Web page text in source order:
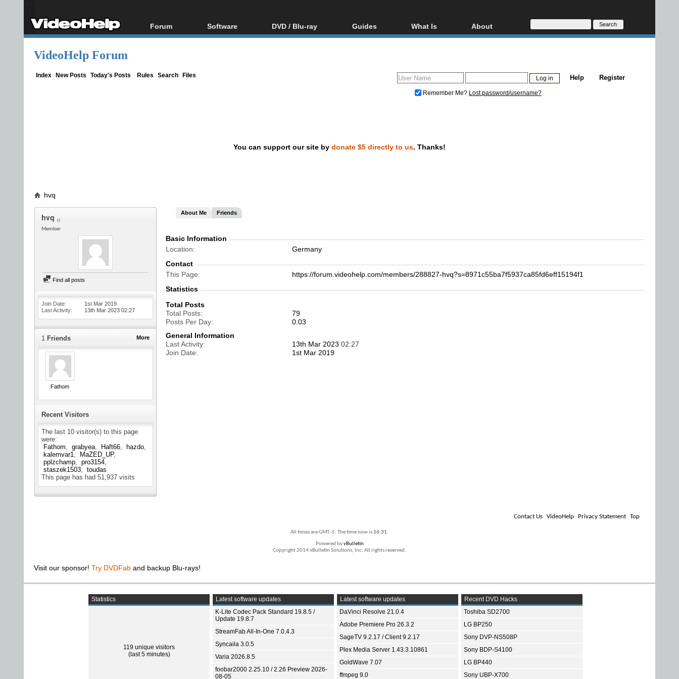
Forum
Forum Index
Software
All software
DVD / Blu-ray
Blu-ray / DVD Region
Guides
Video Streaming
DVD and Blu-ray ripping
What Is
Blu-ray, UHD, AVCHD
Glossary
About
About
Donate
VideoHelp Forum
Index New Posts Today's Posts Rules Search Files Register
Help
Remember Me? Lost password/username?
You can support our site by donate $5 directly to us. Thanks!
hvq
hvq
Member
Find all posts
Join Date
1st Mar 2019
Last Activity
13th Mar 2023 02:27
More
1 Friends
Fathom
Recent Visitors
The last 10 visitor(s) to this page
were:
Fathom
grabyea Haft66
hazdo
kalemvar1
MaZED_UP
pplzchamp
pro3154
staszek1503
toudas
This page has had 51,937 visits
About Me Friends
Basic Information
Location
Germany
Contact
This Page
https://forum.videohelp.com/members/288827-hvq?s=8971c55ba7f5937ca85fd6eff15194f1
Statistics
Total Posts
Total Posts
79
Posts Per Day
0.03
General Information
Last Activity
13th Mar 2023 02:27
Join Date
1st Mar 2019
Contact Us VideoHelp Privacy Statement Top
All times are GMT -5. The time now is 16:31.
Powered byvBulletin
Copyright 2014 vBulletin Solutions, Inc. All rights reserved.
Visit our sponsor! Try DVDFab and backup Blu-rays!
Statistics
119 unique visitors
(last 5 minutes)
Latest software updates
K-Lite Codec Pack Standard 19.8.5 /
Update 19.8.7
StreamFab All-In-One 7.0.4.3
Syncaila 3.0.5
Varia 2026.8.5
foobar2000 2.25.10 / 2.26 Preview 2026-
08-05
Latest software updates
DaVinci Resolve 21.0.4
Adobe Premiere Pro 26.3.2
SageTV 9.2.17 / Client 9.2.17
Plex Media Server 1.43.3.10861
GoldWave 7.07
ffmpeg 9.0
Recent DVD Hacks
Toshiba SD2700
LG BP250
Sony DVP-NS508P
Sony BDP-S4100
LG BP440
Sony UBP-X700